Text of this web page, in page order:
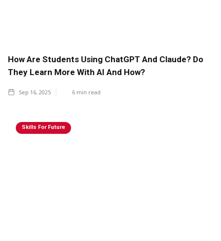
How Are Students Using ChatGPT And Claude? Do
They Learn More With AI And How?
Sep 16, 2025 6 min read
Skills For Future